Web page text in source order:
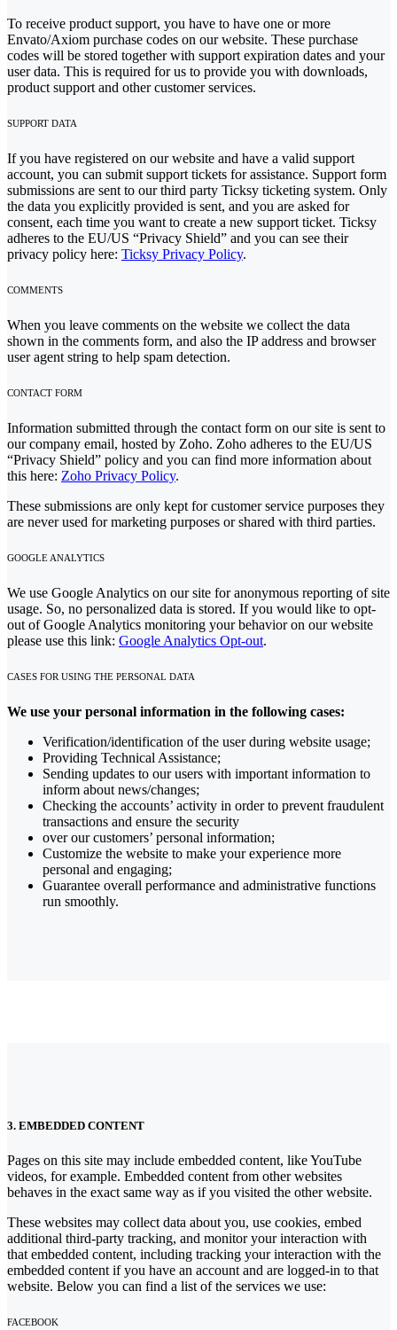
To receive product support, you have to have one or more
Envato/Axiom purchase codes on our website. These purchase
codes will be stored together with support expiration dates and your
user data. This is required for us to provide you with downloads,
product support and other customer services.
SUPPORT DATA
If you have registered on our website and have a valid support
account, you can submit support tickets for assistance. Support form
submissions are sent to our third party Ticksy ticketing system. Only
the data you explicitly provided is sent, and you are asked for
consent, each time you want to create a new support ticket. Ticksy
adheres to the EU/US “Privacy Shield” and you can see their
privacy policy here: Ticksy Privacy Policy.
COMMENTS
When you leave comments on the website we collect the data
shown in the comments form, and also the IP address and browser
user agent string to help spam detection.
CONTACT FORM
Information submitted through the contact form on our site is sent to
our company email, hosted by Zoho. Zoho adheres to the EU/US
“Privacy Shield” policy and you can find more information about
this here: Zoho Privacy Policy.
These submissions are only kept for customer service purposes they
are never used for marketing purposes or shared with third parties.
GOOGLE ANALYTICS
We use Google Analytics on our site for anonymous reporting of site
usage. So, no personalized data is stored. If you would like to opt-
out of Google Analytics monitoring your behavior on our website
please use this link: Google Analytics Opt-out.
CASES FOR USING THE PERSONAL DATA
We use your personal information in the following cases:
Verification/identification of the user during website usage;
Providing Technical Assistance;
Sending updates to our users with important information to
inform about news/changes;
Checking the accounts’ activity in order to prevent fraudulent
transactions and ensure the security
over our customers’ personal information;
Customize the website to make your experience more
personal and engaging;
Guarantee overall performance and administrative functions
run smoothly.
3. EMBEDDED CONTENT
Pages on this site may include embedded content, like YouTube
videos, for example. Embedded content from other websites
behaves in the exact same way as if you visited the other website.
These websites may collect data about you, use cookies, embed
additional third-party tracking, and monitor your interaction with
that embedded content, including tracking your interaction with the
embedded content if you have an account and are logged-in to that
website. Below you can find a list of the services we use:
FACEBOOK